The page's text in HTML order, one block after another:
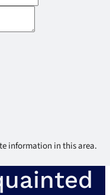
information in this area.